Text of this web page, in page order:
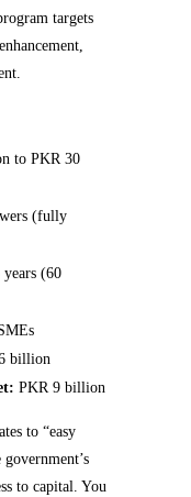
targets
to PKR 30
(fully
(60
billion
PKR 9 billion
to “easy
to capital. You